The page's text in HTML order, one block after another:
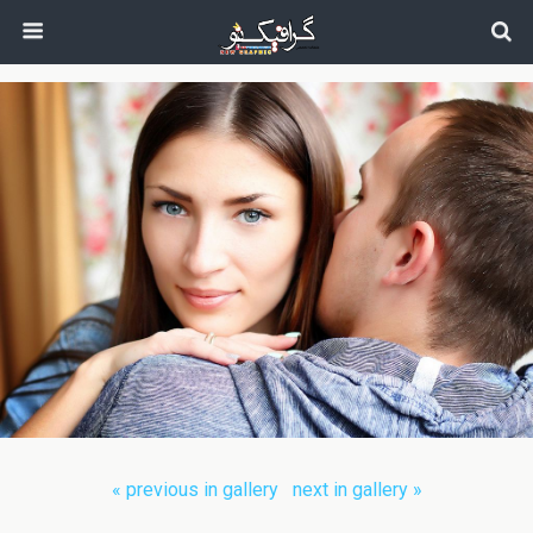
« previous in gallery
next in gallery »